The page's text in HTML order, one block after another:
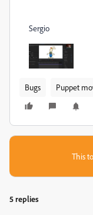
Sergio
Bugs Puppet
This
5 replies